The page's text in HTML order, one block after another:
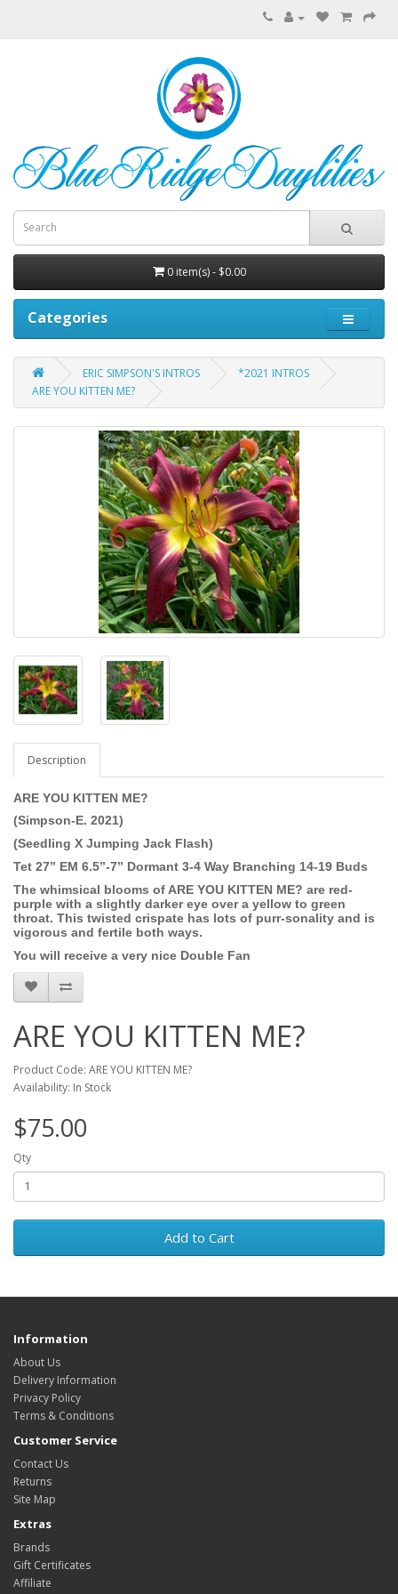
0 item(s) - $0.00
Categories
ERIC SIMPSON'S INTROS
*2021 INTROS
ARE YOU KITTEN ME?
Description
ARE YOU KITTEN ME?
(Simpson-E. 2021)
(Seedling X Jumping Jack Flash)
Tet 27” EM 6.5”-7” Dormant 3-4 Way Branching 14-19 Buds
The whimsical blooms of ARE YOU KITTEN ME? are red-
purple with a slightly darker eye over a yellow to green
throat. This twisted crispate has lots of purr-sonality and is
vigorous and fertile both ways.
You will receive a very nice Double Fan
ARE YOU KITTEN ME?
Product Code: ARE YOU KITTEN ME?
Availability: In Stock
$75.00
Qty
Add to Cart
Information
About Us
Delivery Information
Privacy Policy
Terms & Conditions
Customer Service
Contact Us
Returns
Site Map
Extras
Brands
Gift Certificates
Affiliate